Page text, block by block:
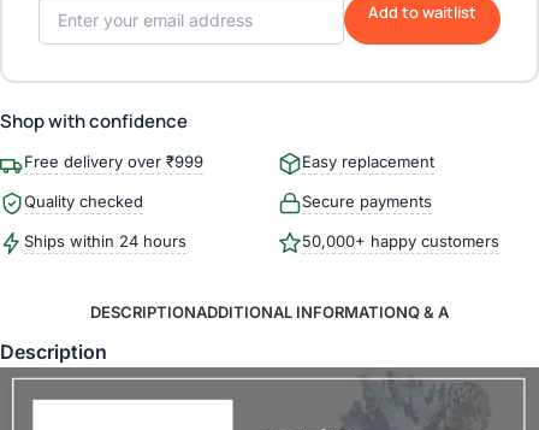
Add to waitlist
Shop with confidence
Free delivery over ₹999 Easy replacement
Quality checked Secure payments
Ships within 24 hours 50,000+ happy customers
DESCRIPTIONADDITIONAL INFORMATIONQ & A
Description